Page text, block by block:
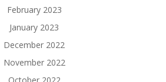
February 2023
January 2023
December 2022
November 2022